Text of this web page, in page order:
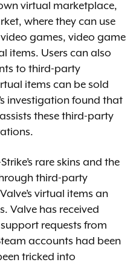
virtual marketplace,
where they can use
games, video game
items. Users can also
to third-party
items can be sold
investigation found that
these third-party
rare skins and the
third-party
virtual items an
Valve has received
requests from
accounts had been
tricked into